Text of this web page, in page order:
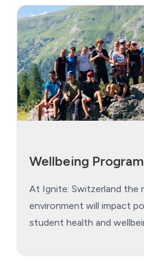
The sport programme
around the seasons as
what we can do safely.
Rock and Water Terms
:
varitey of indoor and
campus.
part of their evening
optional strength and
sports.
Weekend Expeditions:
Wellbeing
At Ignite: Switzerland the
environment will impact
student health and